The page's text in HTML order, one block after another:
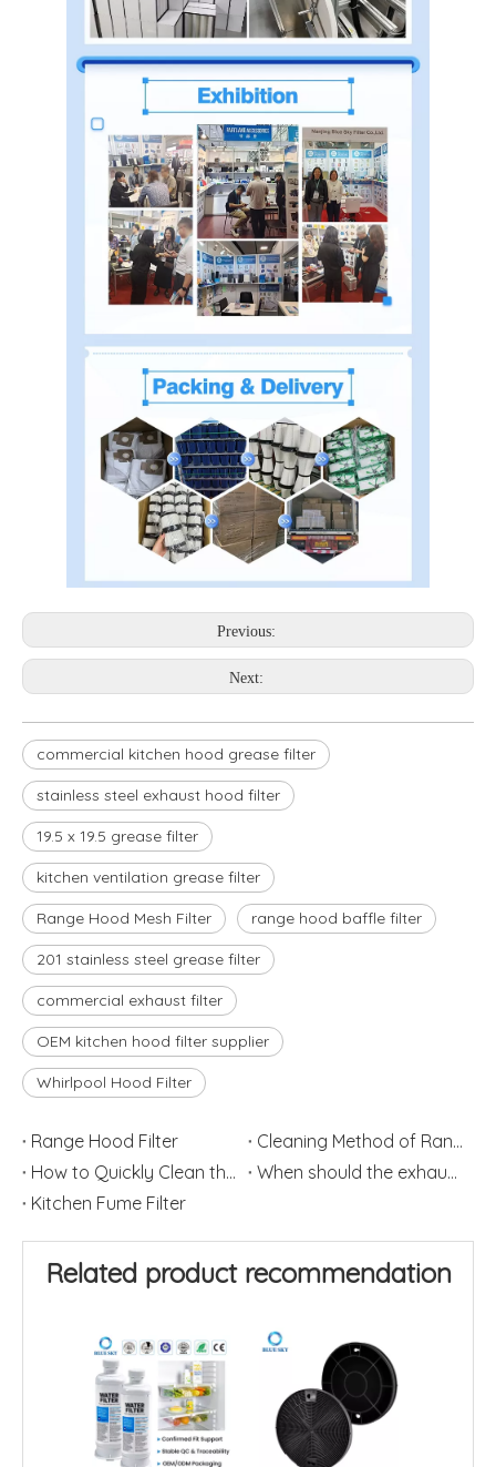
Previous:
Next:
commercial kitchen hood grease filter
stainless steel exhaust hood filter
19.5 x 19.5 grease filter
kitchen ventilation grease filter
Range Hood Mesh Filter range hood baffle filter
201 stainless steel grease filter
commercial exhaust filter
OEM kitchen hood filter supplier
Whirlpool Hood Filter
Range Hood Filter
Cleaning Method of Range Hood
How to Quickly Clean the Filter Screen of the Range Hood
When should the exhaust hood filter be replaced
Kitchen Fume Filter
Related product recommendation